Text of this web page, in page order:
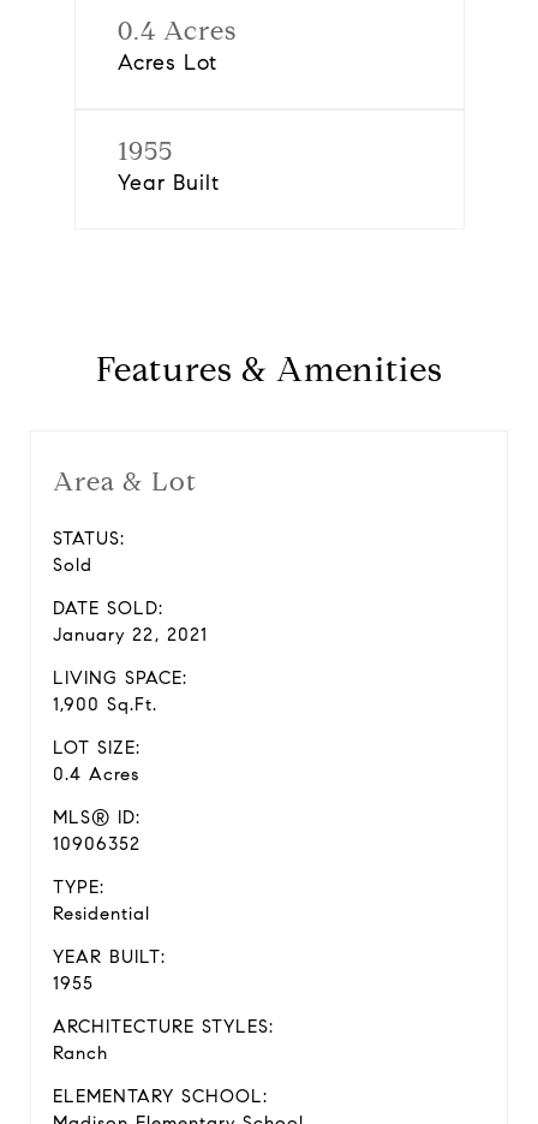
0.4 Acres
Acres Lot
1955
Year Built
Features & Amenities
Area & Lot
STATUS:
Sold
DATE SOLD:
January 22, 2021
LIVING SPACE:
1,900 Sq.Ft.
LOT SIZE:
0.4 Acres
MLS® ID:
10906352
TYPE:
Residential
YEAR BUILT:
1955
ARCHITECTURE STYLES:
Ranch
ELEMENTARY SCHOOL: